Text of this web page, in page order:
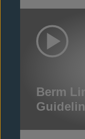
Berm